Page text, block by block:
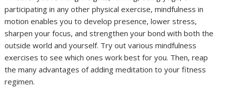
participating in any other physical exercise, mindfulness in
motion enables you to develop presence, lower stress,
sharpen your focus, and strengthen your bond with both the
outside world and yourself. Try out various mindfulness
exercises to see which ones work best for you. Then, reap
the many advantages of adding meditation to your fitness
regimen.